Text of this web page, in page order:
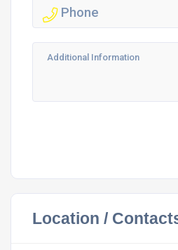
Location /